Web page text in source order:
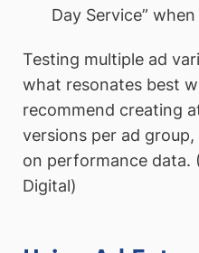
Day Service”
Testing multiple ad
what resonates best
recommend creating
versions per ad
on performance data.
Digital)